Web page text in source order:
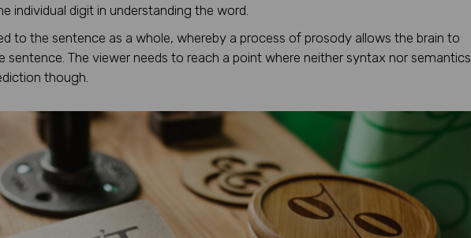
individual digit in understanding the word.
to the sentence as a whole, whereby a process of prosody allows the brain to
The viewer needs to reach a point where neither syntax nor semantics
though.